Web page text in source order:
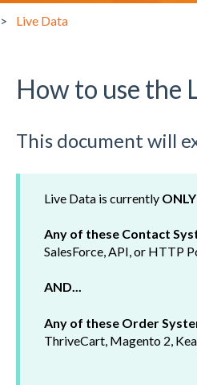
Live Data
How to use the
This document will
Live Data is currently ONLY
Any of these Contact
SalesForce, API, or HTTP
AND...
Any of these Order
ThriveCart, Magento 2,